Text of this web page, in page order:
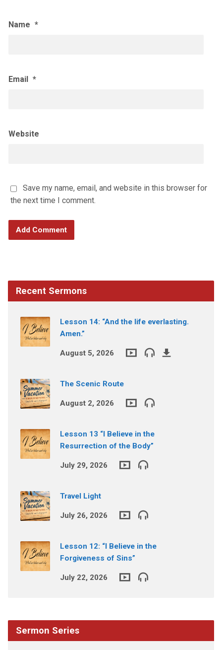
Name *
Email *
Website
Save my name, email, and website in this browser for
the next time I comment.
Recent Sermons
Lesson 14: “And the life everlasting.
Amen.”
August 5, 2026
The Scenic Route
August 2, 2026
Lesson 13 “I Believe in the
Resurrection of the Body”
July 29, 2026
Travel Light
July 26, 2026
Lesson 12: “I Believe in the
Forgiveness of Sins”
July 22, 2026
Sermon Series